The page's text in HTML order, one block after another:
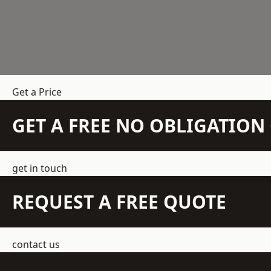
Get a Price
GET A FREE NO
get in touch
REQUEST A FREE QUOTE
contact us